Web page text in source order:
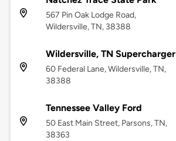
567 Pin Oak Lodge Road,
Wildersville, TN, 38388
Wildersville, TN Supercharger
60 Federal Lane, Wildersville, TN,
38388
Tennessee Valley Ford
50 East Main Street, Parsons, TN,
38363